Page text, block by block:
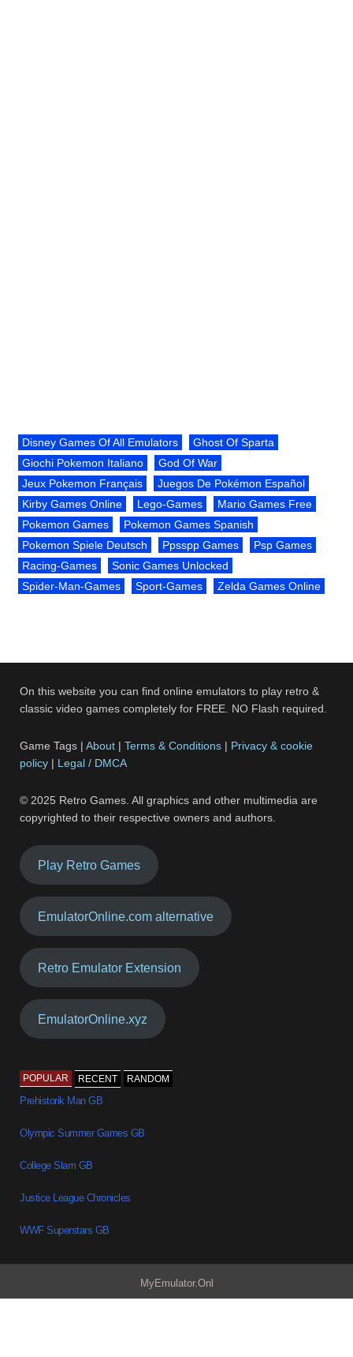
Disney Games Of All Emulators
Ghost Of Sparta
Giochi Pokemon Italiano
God Of War
Jeux Pokemon Français
Juegos De Pokémon Español
Kirby Games Online
Lego-Games
Mario Games Free
Pokemon Games
Pokemon Games Spanish
Pokemon Spiele Deutsch
Ppsspp Games
Psp Games
Racing-Games
Sonic Games Unlocked
Spider-Man-Games
Sport-Games Zelda Games Online
On this website you can find online emulators to play retro &
classic video games completely for FREE. NO Flash required.
Game Tags |About |Terms & Conditions | Privacy & cookie
policy | Legal / DMCA
© 2025 Retro Games. All graphics and other multimedia are
copyrighted to their respective owners and authors.
Play Retro Games
EmulatorOnline.com alternative
Retro Emulator Extension
EmulatorOnline.xyz
POPULAR RECENT RANDOM
Prehistorik Man GB
Olympic Summer Games GB
College Slam GB
Justice League Chronicles
WWF Superstars GB
MyEmulator.Onl